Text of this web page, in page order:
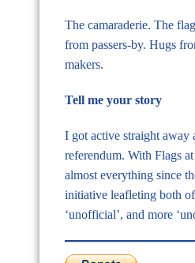
The camaraderie. The
from passers-by. Hugs
makers.
Tell me your story
I got active straight away
referendum. With Flags
almost everything since
initiative leafleting both
‘unofficial’, and more